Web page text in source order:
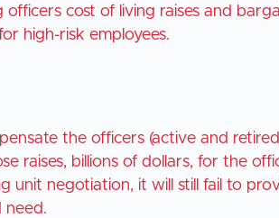
cost of living raises and
high-risk employees.
the officers (active and
raises, billions of dollars, for the
unit negotiation, it will still fail to
need.